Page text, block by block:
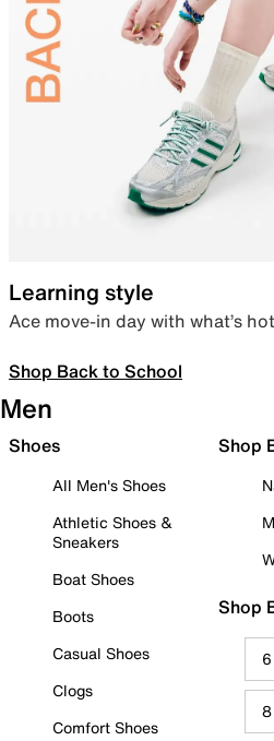
Learning style
Ace move-in day with what’s
Shop Back to School
Men
Shoes
All Men's Shoes
Athletic Shoes &
Sneakers
Boat Shoes
Boots
Casual Shoes
Clogs
Comfort Shoes
Shop
Shop
6
8